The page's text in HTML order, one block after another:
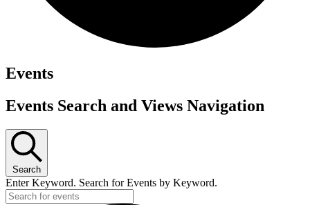
Events
Events Search and Views Navigation
Search
Enter Keyword. Search for Events by Keyword.